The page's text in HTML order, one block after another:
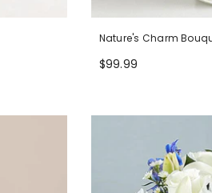
Nature's Charm
$99.99